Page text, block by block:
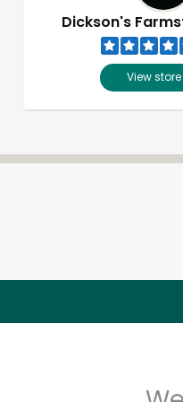
Dickson's
View store